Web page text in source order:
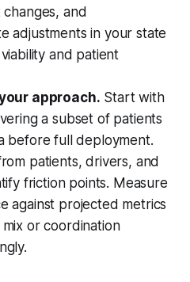
and
adjustments in your state
and patient
approach. Start with
a subset of patients
before full deployment.
patients, drivers, and
friction points. Measure
against projected metrics
or coordination